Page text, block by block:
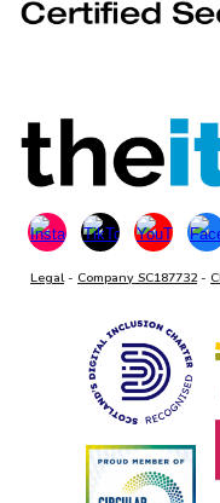
Legal-Company SC187732-